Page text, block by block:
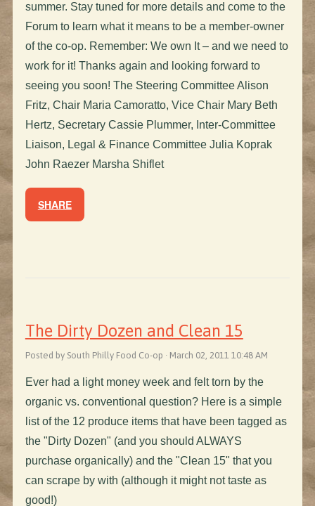
summer. Stay tuned for more details and come to the
Forum to learn what it means to be a member-owner
of the co-op. Remember: We own It – and we need to
work for it! Thanks again and looking forward to
seeing you soon! The Steering Committee Alison
Fritz, Chair Maria Camoratto, Vice Chair Mary Beth
Hertz, Secretary Cassie Plummer, Inter-Committee
Liaison, Legal & Finance Committee Julia Koprak
John Raezer Marsha Shiflet
SHARE
The Dirty Dozen and Clean 15
Posted by South Philly Food Co-op · March 02, 2011 10:48 AM
Ever had a light money week and felt torn by the
organic vs. conventional question? Here is a simple
list of the 12 produce items that have been tagged as
the "Dirty Dozen" (and you should ALWAYS
purchase organically) and the "Clean 15" that you
can scrape by with (although it might not taste as
good!)